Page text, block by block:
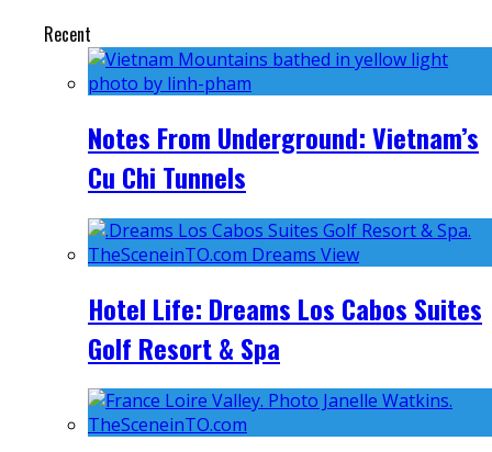
Recent
Notes From Underground: Vietnam’s
Cu Chi Tunnels
Hotel Life: Dreams Los Cabos Suites
Golf Resort & Spa